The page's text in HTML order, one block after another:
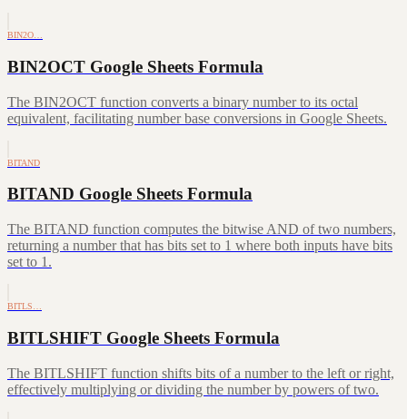
BIN2O…
BIN2OCT Google Sheets Formula
The BIN2OCT function converts a binary number to its octal
equivalent, facilitating number base conversions in Google Sheets.
BITAND
BITAND Google Sheets Formula
The BITAND function computes the bitwise AND of two numbers,
returning a number that has bits set to 1 where both inputs have bits
set to 1.
BITLS…
BITLSHIFT Google Sheets Formula
The BITLSHIFT function shifts bits of a number to the left or right,
effectively multiplying or dividing the number by powers of two.